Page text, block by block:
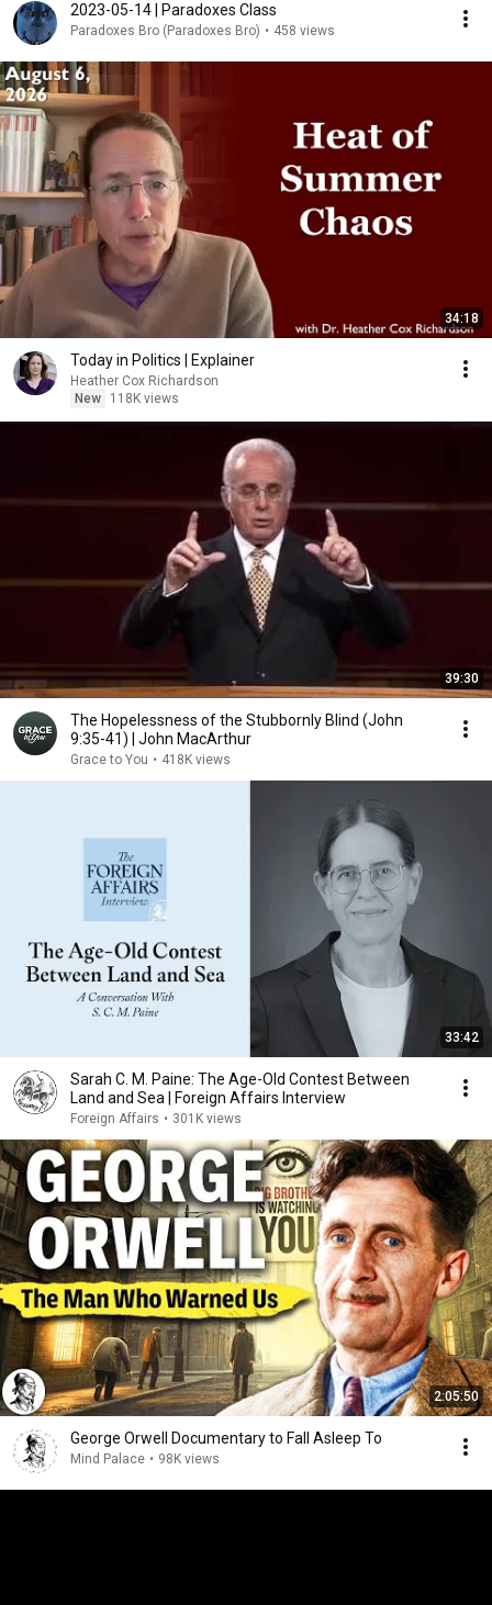
2023-05-14 | Paradoxes Class
Paradoxes Bro (Paradoxes Bro) • 458 views
34:18
Today in Politics | Explainer
Heather Cox Richardson
New
118K views
39:30
The Hopelessness of the Stubbornly Blind (John
9:35-41) | John MacArthur
Grace to You • 418K views
33:42
Sarah C. M. Paine: The Age-Old Contest Between
Land and Sea | Foreign Affairs Interview
Foreign Affairs • 301K views
2:05:50
George Orwell Documentary to Fall Asleep To
Mind Palace • 98K views